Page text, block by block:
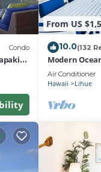
Condo
From US
10.0(132
Modern
Oceanfront
Air Conditioner
Hawaii Lihue